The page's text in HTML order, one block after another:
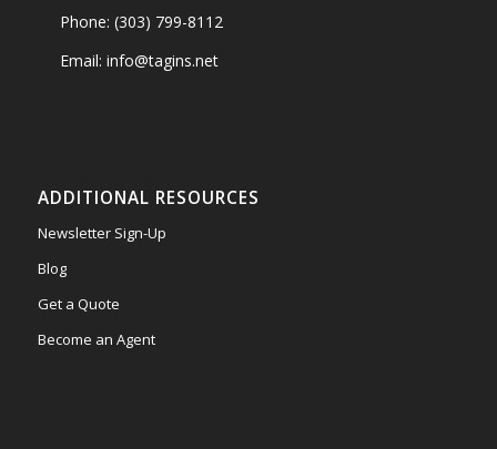
Phone: (303) 799-8112
Email: info@tagins.net
ADDITIONAL RESOURCES
Newsletter Sign-Up
Blog
Get a Quote
Become an Agent